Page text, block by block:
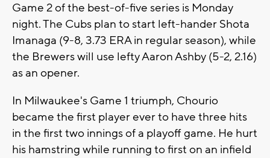
Game 2 of the best-of-five series is Monday
night. The Cubs plan to start left-hander Shota
Imanaga (9-8, 3.73 ERA in regular season), while
the Brewers will use lefty Aaron Ashby (5-2, 2.16)
as an opener.
In Milwaukee's Game 1 triumph, Chourio
became the first player ever to have three hits
in the first two innings of a playoff game. He hurt
his hamstring while running to first on an infield